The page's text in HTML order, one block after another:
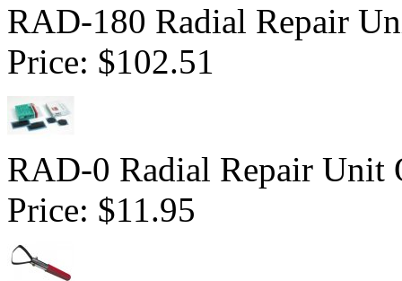
RAD-180 Radial Repair
Price: $102.51
RAD-0 Radial Repair Unit
Price: $11.95